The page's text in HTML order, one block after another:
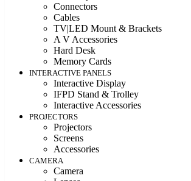
Connectors
Cables
TV|LED Mount & Brackets
A V Accessories
Hard Desk
Memory Cards
INTERACTIVE PANELS
Interactive Display
IFPD Stand & Trolley
Interactive Accessories
PROJECTORS
Projectors
Screens
Accessories
CAMERA
Camera